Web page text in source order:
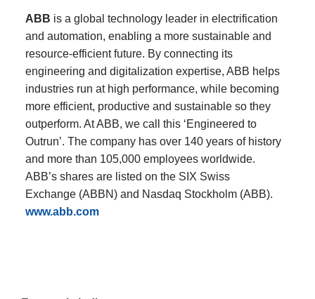
ABB is a global technology leader in electrification
and automation, enabling a more sustainable and
resource-efficient future. By connecting its
engineering and digitalization expertise, ABB helps
industries run at high performance, while becoming
more efficient, productive and sustainable so they
outperform. At ABB, we call this ‘Engineered to
Outrun’. The company has over 140 years of history
and more than 105,000 employees worldwide.
ABB’s shares are listed on the SIX Swiss
Exchange (ABBN) and Nasdaq Stockholm (ABB).
www.abb.com